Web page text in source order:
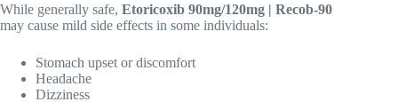
While generally safe, Etoricoxib 90mg/120mg | Recob-90
may cause mild side effects in some individuals:
Stomach upset or discomfort
Headache
Dizziness